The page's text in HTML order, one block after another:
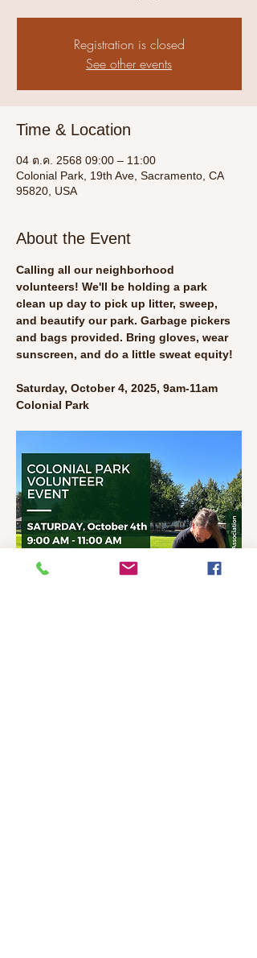
Registration is closed
See other events
Time & Location
04 ต.ค. 2568 09:00 – 11:00
Colonial Park, 19th Ave, Sacramento, CA
95820, USA
About the Event
Calling all our neighborhood
volunteers! We'll be holding a park
clean up day to pick up litter, sweep,
and beautify our park. Garbage pickers
and bags provided. Bring gloves, wear
sunscreen, and do a little sweat equity!
Saturday, October 4, 2025, 9am-11am
Colonial Park